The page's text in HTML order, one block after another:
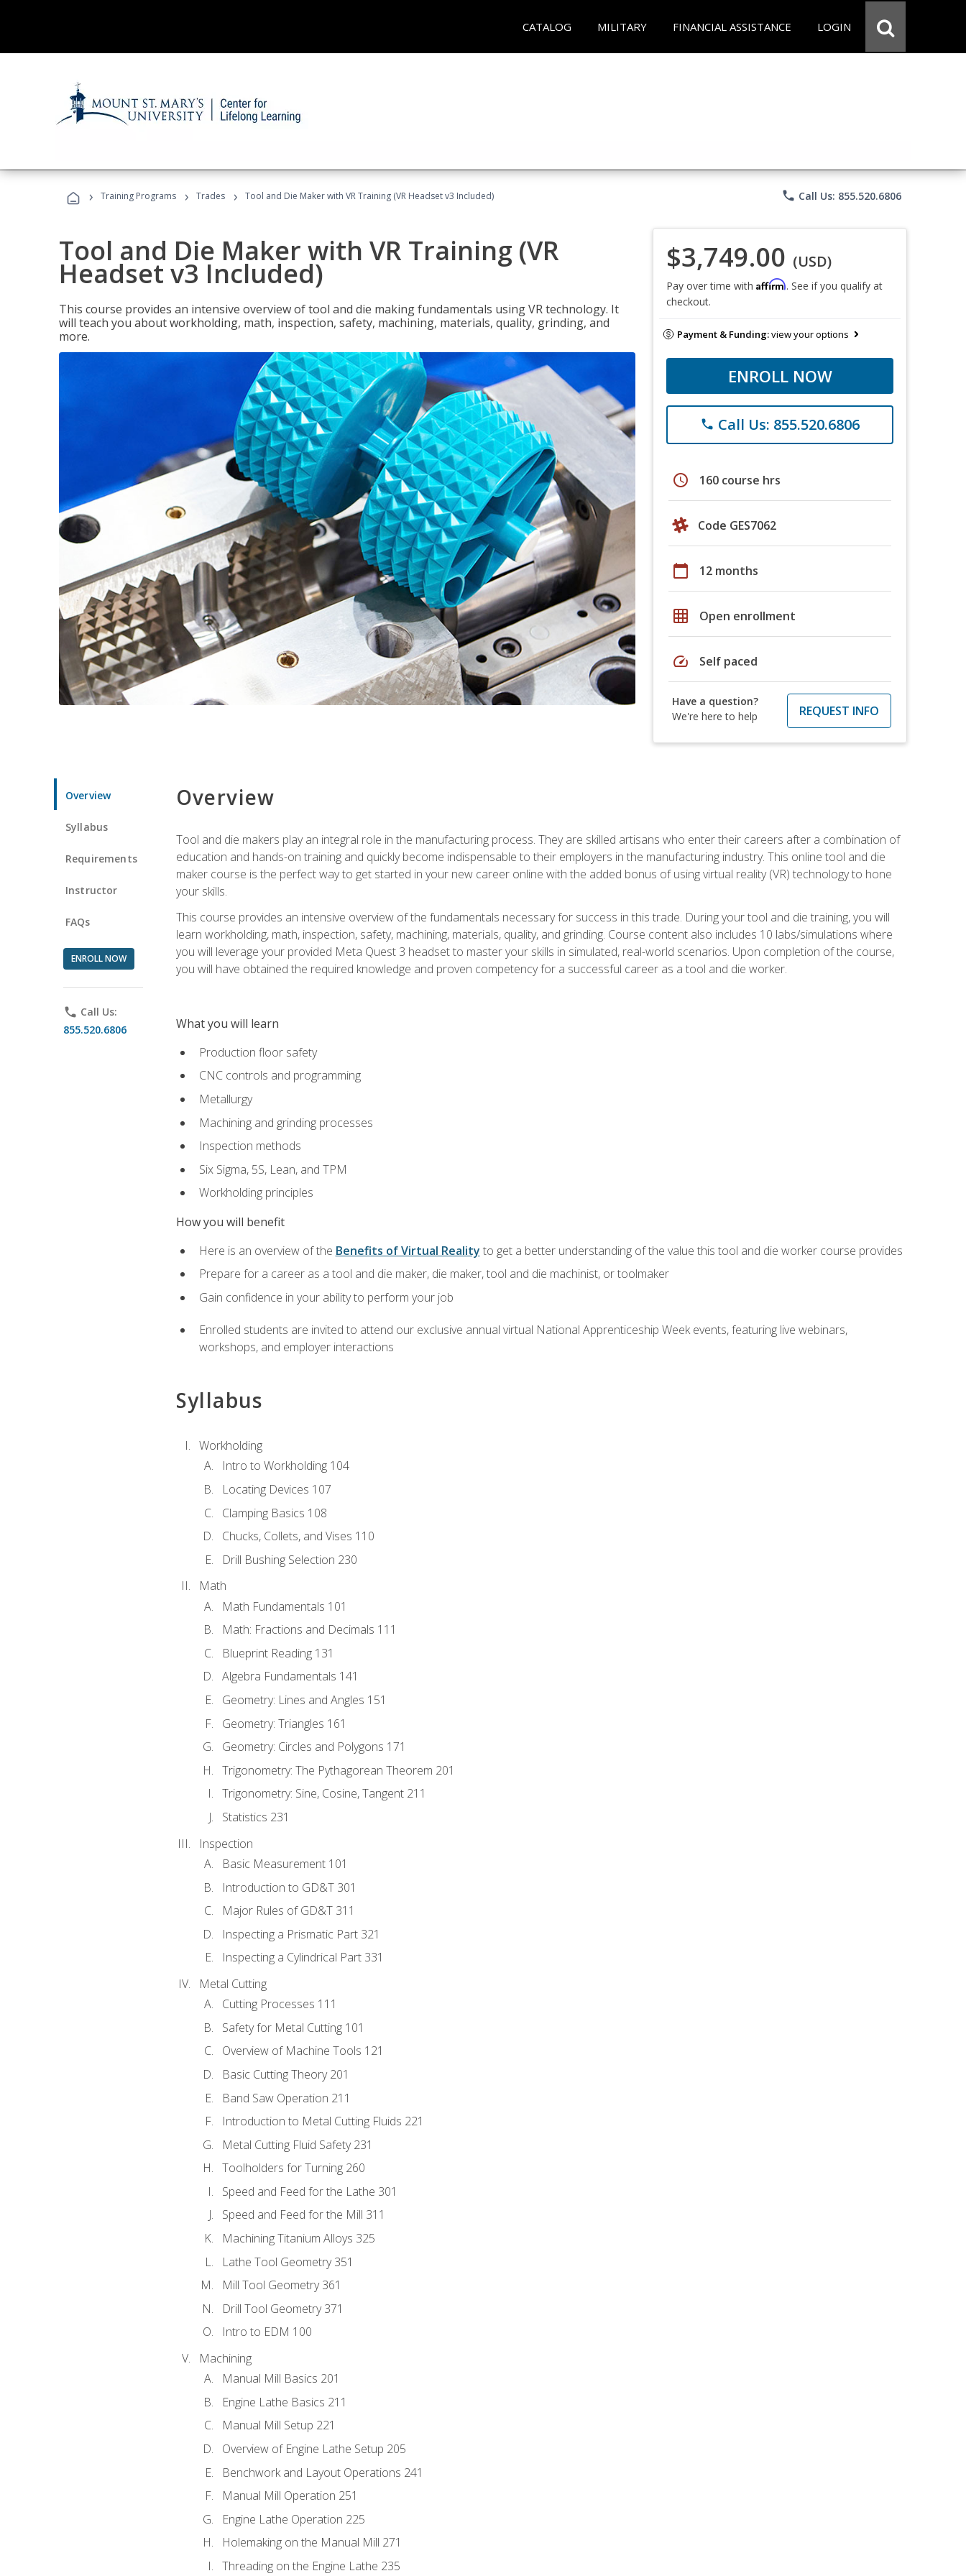
CATALOG MILITARY FINANCIAL ASSISTANCE LOGIN
› Training Programs › Trades › Tool and Die Maker with VR Training (VR Headset v3 Included) phone Call Us: 855.520.6806
Tool and Die Maker with VR Training (VR
Headset v3 Included)
This course provides an intensive overview of tool and die making fundamentals using VR technology. It
will teach you about workholding, math, inspection, safety, machining, materials, quality, grinding, and
more.
$3,749.00 (USD)
Pay over time with Affirm. See if you qualify at
checkout.
Payment & Funding:view your options
ENROLL NOW
phone Call Us: 855.520.6806
schedule 160 course hrs
Code GES7062
calendar_today 12 months
grid_on Open enrollment
speed Self paced
Have a question?
We're here to help
REQUEST INFO
Overview
Syllabus
Requirements
Instructor
FAQs
ENROLL NOW
phone Call Us:
855.520.6806
Overview
Tool and die makers play an integral role in the manufacturing process. They are skilled artisans who enter their careers after a combination of
education and hands-on training and quickly become indispensable to their employers in the manufacturing industry. This online tool and die
maker course is the perfect way to get started in your new career online with the added bonus of using virtual reality (VR) technology to hone
your skills.
This course provides an intensive overview of the fundamentals necessary for success in this trade. During your tool and die training, you will
learn workholding, math, inspection, safety, machining, materials, quality, and grinding. Course content also includes 10 labs/simulations where
you will leverage your provided Meta Quest 3 headset to master your skills in simulated, real-world scenarios. Upon completion of the course,
you will have obtained the required knowledge and proven competency for a successful career as a tool and die worker.
What you will learn
Production floor safety
CNC controls and programming
Metallurgy
Machining and grinding processes
Inspection methods
Six Sigma, 5S, Lean, and TPM
Workholding principles
How you will benefit
Here is an overview of the Benefits of Virtual Reality to get a better understanding of the value this tool and die worker course provides
Prepare for a career as a tool and die maker, die maker, tool and die machinist, or toolmaker
Gain confidence in your ability to perform your job
Enrolled students are invited to attend our exclusive annual virtual National Apprenticeship Week events, featuring live webinars,
workshops, and employer interactions
Syllabus
Workholding
Intro to Workholding 104
Locating Devices 107
Clamping Basics 108
Chucks, Collets, and Vises 110
Drill Bushing Selection 230
Math
Math Fundamentals 101
Math: Fractions and Decimals 111
Blueprint Reading 131
Algebra Fundamentals 141
Geometry: Lines and Angles 151
Geometry: Triangles 161
Geometry: Circles and Polygons 171
Trigonometry: The Pythagorean Theorem 201
Trigonometry: Sine, Cosine, Tangent 211
Statistics 231
Inspection
Basic Measurement 101
Introduction to GD&T 301
Major Rules of GD&T 311
Inspecting a Prismatic Part 321
Inspecting a Cylindrical Part 331
Metal Cutting
Cutting Processes 111
Safety for Metal Cutting 101
Overview of Machine Tools 121
Basic Cutting Theory 201
Band Saw Operation 211
Introduction to Metal Cutting Fluids 221
Metal Cutting Fluid Safety 231
Toolholders for Turning 260
Speed and Feed for the Lathe 301
Speed and Feed for the Mill 311
Machining Titanium Alloys 325
Lathe Tool Geometry 351
Mill Tool Geometry 361
Drill Tool Geometry 371
Intro to EDM 100
Machining
Manual Mill Basics 201
Engine Lathe Basics 211
Manual Mill Setup 221
Overview of Engine Lathe Setup 205
Benchwork and Layout Operations 241
Manual Mill Operation 251
Engine Lathe Operation 225
Holemaking on the Manual Mill 271
Threading on the Engine Lathe 235